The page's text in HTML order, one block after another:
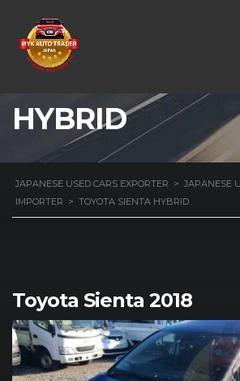
TOYOTA SIENTA
HYBRID
JAPANESE USED CARS EXPORTER > JAPANESE
IMPORTER > TOYOTA SIENTA HYBRID
Toyota Sienta 2018